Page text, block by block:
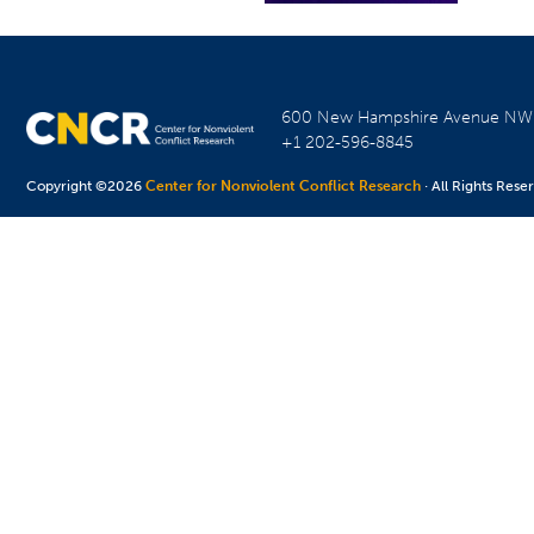
600 New Hampshire Avenue
+1 202-596-8845
Copyright ©2026Center for Nonviolent Conflict Research · All Rights